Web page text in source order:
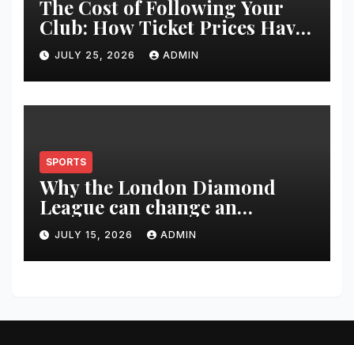
The Cost of Following Your
Club: How Ticket Prices Have
Changed Over 20 Years
JULY 25, 2026 ADMIN
SPORTS
Why the London Diamond
League can change an
athlete’s season in one evening
JULY 15, 2026 ADMIN